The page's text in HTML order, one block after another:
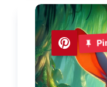
Galactic
Quest
🌟